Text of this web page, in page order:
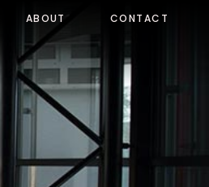
ABOUT CONTACT